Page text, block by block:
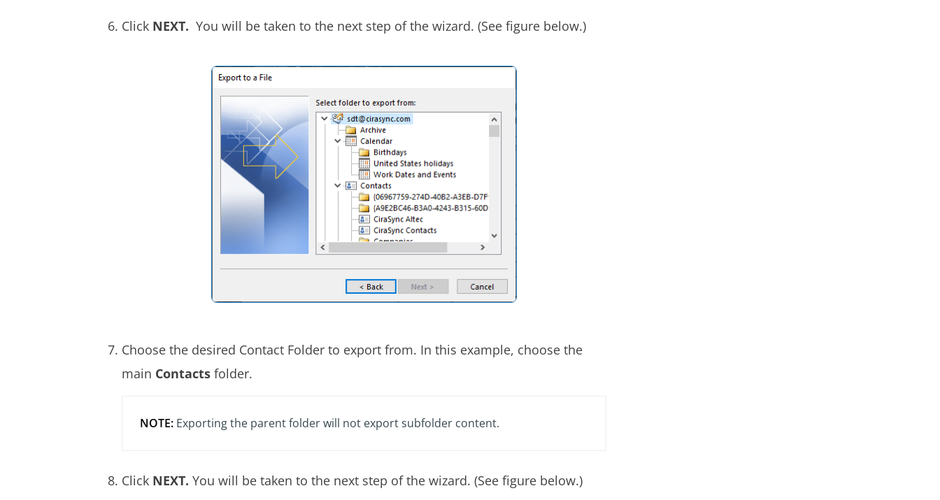
Click NEXT. You will be taken to the next step of the wizard. (See figure below.)
Choose the desired Contact Folder to export from. In this example, choose the
main Contactsfolder.
NOTE: Exporting the parent folder will not export subfolder content.
Click NEXT. You will be taken to the next step of the wizard. (See figure below.)